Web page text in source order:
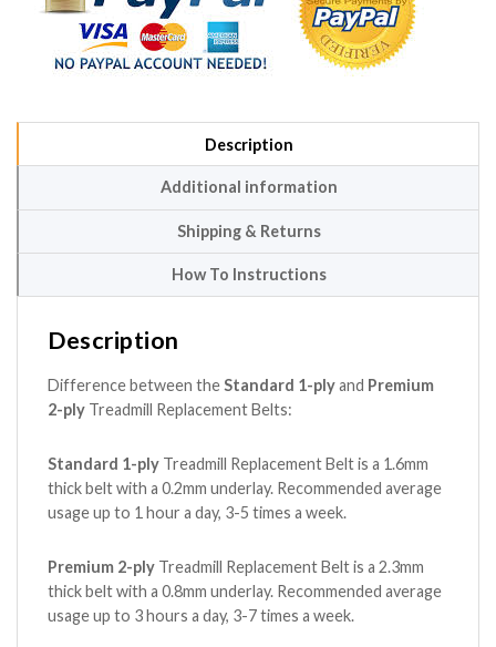
Description
Additional information
Shipping & Returns
How To Instructions
Description
Difference between theStandard 1-plyand Premium
2-ply Treadmill Replacement Belts:
Standard 1-ply Treadmill Replacement Belt is a 1.6mm
thick belt with a 0.2mm underlay. Recommended average
usage up to 1 hour a day, 3-5 times a week.
Premium 2-ply Treadmill Replacement Belt is a 2.3mm
thick belt with a 0.8mm underlay. Recommended average
usage up to 3 hours a day, 3-7 times a week.